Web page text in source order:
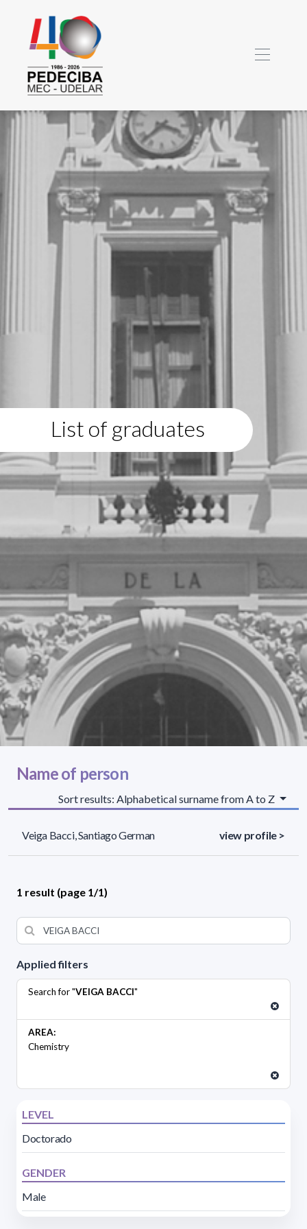
List of graduates
Applied filters
Search for "VEIGA BACCI"
AREA:
Chemistry
LEVEL
Doctorado
GENDER
Male
Name of person
Sort results: Alphabetical surname from A to Z
Veiga Bacci, Santiago German view profile >
1 result (page 1/1)